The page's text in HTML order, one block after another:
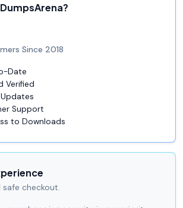
Since 2018
Date
Verified
Support
to Downloads
safe checkout.